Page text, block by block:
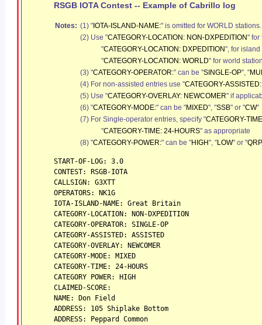
RSGB IOTA Contest -- Example of Cabrillo log
Notes: (1) "IOTA-ISLAND-NAME:"is omitted for WORLD stations.
(2) Use "CATEGORY-LOCATION: NON-DXPEDITION" for
"CATEGORY-LOCATION: DXPEDITION", for
"CATEGORY-LOCATION: WORLD"for world
(3) "CATEGORY-OPERATOR:" can be "SINGLE-OP", "
(4) For non-assisted entries use "CATEGORY-
(5) Use "CATEGORY-OVERLAY: NEWCOMER" if
(6) "CATEGORY-MODE:" can be "MIXED", "SSB" or "CW"
(7) For Single-operator entries, specify "CATEGORY-
"CATEGORY-TIME: 24-HOURS" as appropriate
(8) "CATEGORY-POWER:" can be "HIGH", "LOW" or "QRP
START-OF-LOG: 3.0
CONTEST: RSGB-IOTA
CALLSIGN: G3XTT
OPERATORS: NK1G
IOTA-ISLAND-NAME: Great Britain
CATEGORY-LOCATION: NON-DXPEDITION
CATEGORY-OPERATOR: SINGLE-OP
CATEGORY-ASSISTED: ASSISTED
CATEGORY-OVERLAY: NEWCOMER
CATEGORY-MODE: MIXED
CATEGORY-TIME: 24-HOURS
CATEGORY POWER: HIGH
CLAIMED-SCORE:
NAME: Don Field
ADDRESS: 105 Shiplake Bottom
ADDRESS: Peppard Common